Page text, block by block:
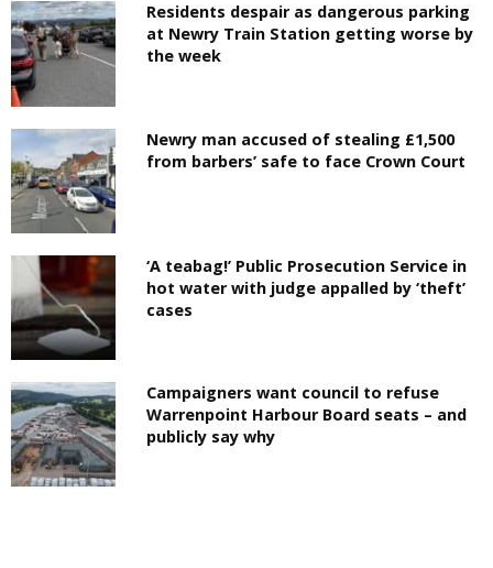
Residents despair as dangerous parking
at Newry Train Station getting worse by
the week
Newry man accused of stealing £1,500
from barbers’ safe to face Crown Court
‘A teabag!’ Public Prosecution Service in
hot water with judge appalled by ‘theft’
cases
Campaigners want council to refuse
Warrenpoint Harbour Board seats – and
publicly say why